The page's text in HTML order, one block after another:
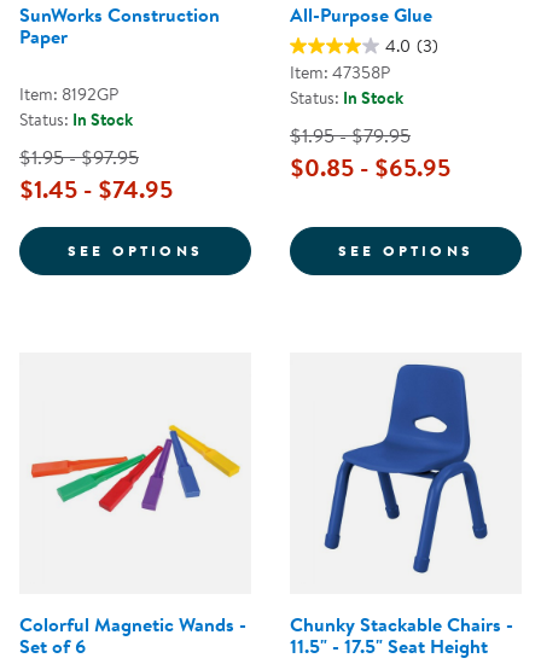
SunWorks Construction
Paper
Item: 8192GP
Status: In Stock
$1.95 - $97.95
$1.45 - $74.95
SEE OPTIONS FOR SUNWORKS CONSTRUCTION
All-Purpose Glue
4.0 (3)
Item: 47358P
Status: In Stock
$1.95 - $79.95
$0.85 - $65.95
SEE OPTIONS FOR
Colorful Magnetic Wands -
Set of 6
Chunky Stackable Chairs -
11.5" - 17.5" Seat Height